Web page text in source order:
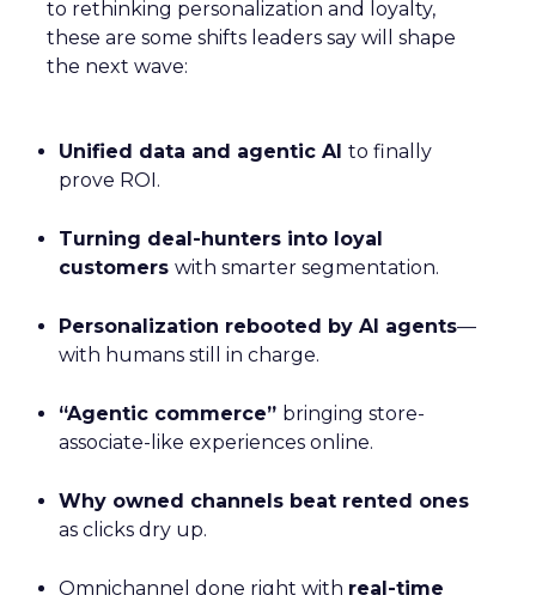
to rethinking personalization and loyalty,
these are some shifts leaders say will shape
the next wave:
Unified data and agentic AI to finally
prove ROI.
Turning deal-hunters into loyal
customers with smarter segmentation.
Personalization rebooted by AI agents—
with humans still in charge.
“Agentic commerce” bringing store-
associate-like experiences online.
Why owned channels beat rented ones
as clicks dry up.
Omnichannel done right with real-time